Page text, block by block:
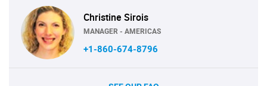
Christine Sirois
MANAGER - AMERICAS
+1-860-674-8796